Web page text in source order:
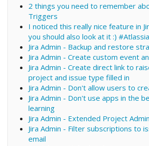
2 things you need to remember
Triggers
I noticed this really nice feature in
you should also look at it :)
Jira Admin - Backup and restore
Jira Admin - Create custom event
Jira Admin - Create direct link to
project and issue type filled in
Jira Admin - Don't allow users to
Jira Admin - Don't use apps in the
learning
Jira Admin - Extended Project
Jira Admin - Filter subscriptions to
email